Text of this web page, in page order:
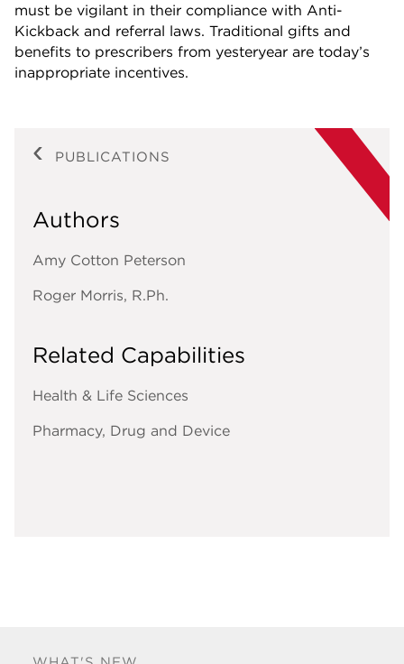
must be vigilant in their compliance with Anti-
Kickback and referral laws. Traditional gifts and
benefits to prescribers from yesteryear are today’s
inappropriate incentives.
PUBLICATIONS
Authors
Amy Cotton Peterson
Roger Morris, R.Ph.
Related Capabilities
Health & Life Sciences
Pharmacy, Drug and Device